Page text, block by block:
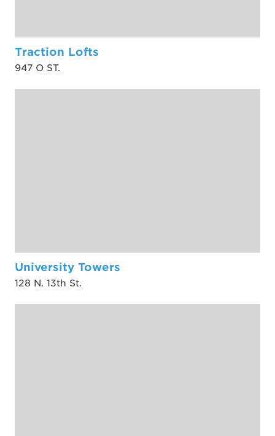
Traction Lofts
947 O ST.
University Towers
128 N. 13th St.